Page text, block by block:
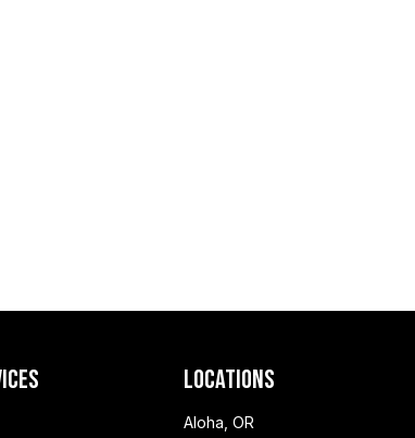
Locations
Aloha, OR